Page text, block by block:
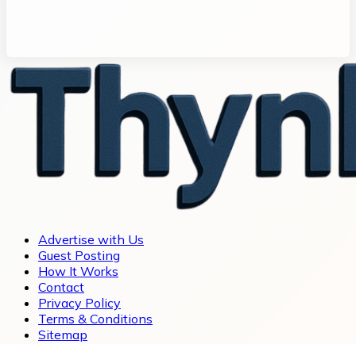
Advertise with Us
Guest Posting
How It Works
Contact
Privacy Policy
Terms & Conditions
Sitemap